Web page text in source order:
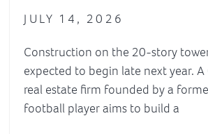
JULY 14, 2026
Construction on the 20-story
expected to begin late next year.
real estate firm founded by a
football player aims to build a